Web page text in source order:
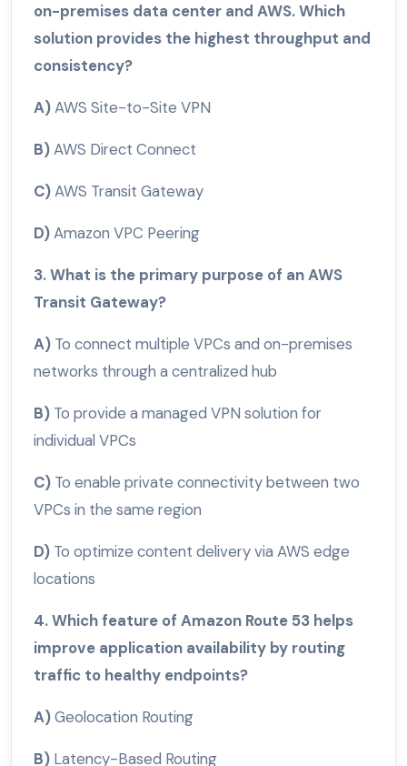
on-premises data center and AWS. Which
solution provides the highest throughput and
consistency?
A)AWS Site-to-Site VPN
B)AWS Direct Connect
C)AWS Transit Gateway
D)Amazon VPC Peering
3. What is the primary purpose of an AWS
Transit Gateway?
A) To connect multiple VPCs and on-premises
networks through a centralized hub
B) To provide a managed VPN solution for
individual VPCs
C) To enable private connectivity between two
VPCs in the same region
D) To optimize content delivery via AWS edge
locations
4. Which feature of Amazon Route 53 helps
improve application availability by routing
traffic to healthy endpoints?
A)Geolocation Routing
B) Latency-Based Routing